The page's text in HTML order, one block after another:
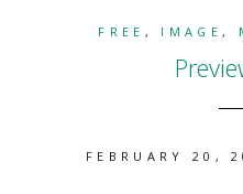
FREE , IMAGE ,
FEBRUARY 20,